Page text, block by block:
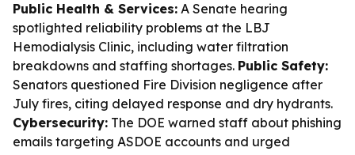
Public Health & Services: A Senate hearing
spotlighted reliability problems at the LBJ
Hemodialysis Clinic, including water filtration
breakdowns and staffing shortages. Public Safety:
Senators questioned Fire Division negligence after
July fires, citing delayed response and dry hydrants.
Cybersecurity: The DOE warned staff about phishing
emails targeting ASDOE accounts and urged